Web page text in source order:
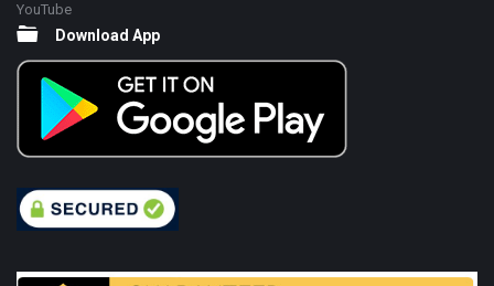
YouTube
Download App